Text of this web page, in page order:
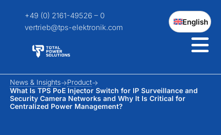
+49 (0) 2161-49526 – 0
vertrieb@tps-elektronik.com
English
News & Insights
Product
What Is TPS PoE Injector Switch for IP Surveillance and
Security Camera Networks and Why It Is Critical for
Centralized Power Management?